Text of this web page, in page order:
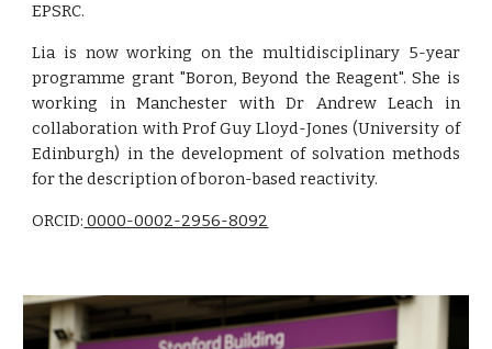
EPSRC.
Lia is now working on the multidisciplinary 5-year
programme grant "Boron, Beyond the Reagent". She is
working in Manchester with Dr Andrew Leach in
collaboration with Prof Guy Lloyd-Jones (University of
Edinburgh) in the development of solvation methods
for the description of boron-based reactivity.
ORCID: 0000-0002-2956-8092